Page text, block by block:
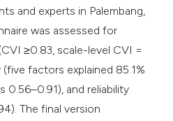
and experts in Palembang,
was assessed for
≥0.83, scale-level CVI =
factors explained 85.1%
0.56–0.91), and reliability
The final version